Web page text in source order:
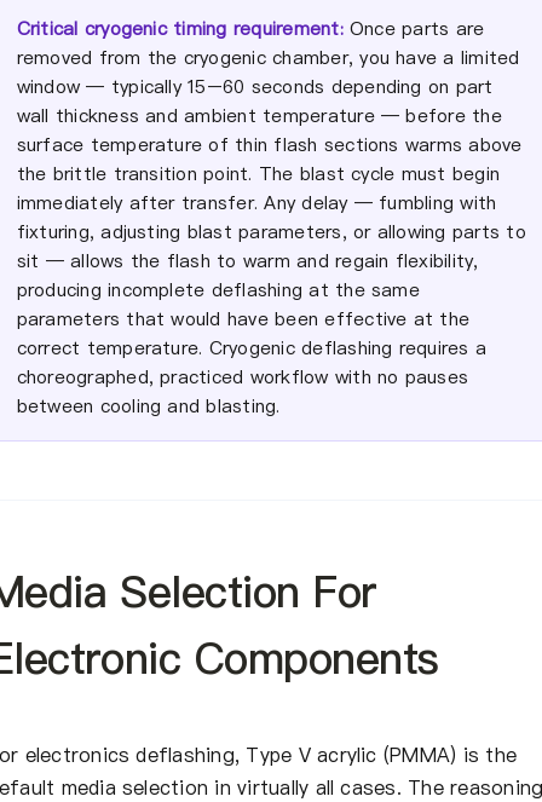
Critical cryogenic timing requirement:Once parts are
removed from the cryogenic chamber, you have a limited
window — typically 15–60 seconds depending on part
wall thickness and ambient temperature — before the
surface temperature of thin flash sections warms above
the brittle transition point. The blast cycle must begin
immediately after transfer. Any delay — fumbling with
fixturing, adjusting blast parameters, or allowing parts to
sit — allows the flash to warm and regain flexibility,
producing incomplete deflashing at the same
parameters that would have been effective at the
correct temperature. Cryogenic deflashing requires a
choreographed, practiced workflow with no pauses
between cooling and blasting.
Selection For
Components
electronics deflashing, Type V acrylic (PMMA) is the
media selection in virtually all cases. The